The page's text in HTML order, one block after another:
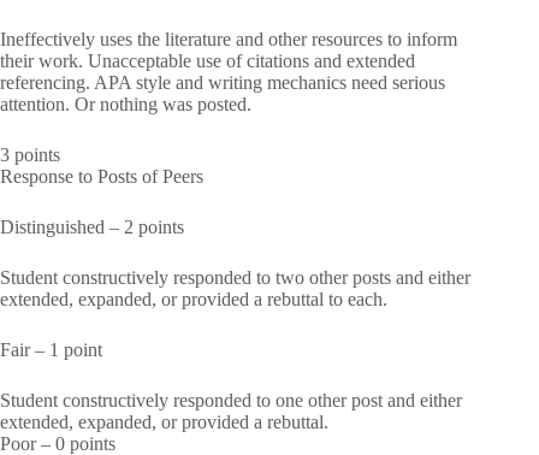
Ineffectively uses the literature and other resources to inform
their work. Unacceptable use of citations and extended
referencing. APA style and writing mechanics need serious
attention. Or nothing was posted.
3 points
Response to Posts of Peers
Distinguished – 2 points
Student constructively responded to two other posts and either
extended, expanded, or provided a rebuttal to each.
Fair – 1 point
Student constructively responded to one other post and either
extended, expanded, or provided a rebuttal.
Poor – 0 points